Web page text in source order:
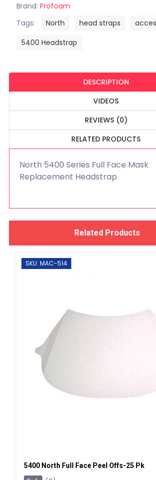
Brand: Profoam
Tags:
North head straps
5400 Headstrap
DESCRIPTION
VIDEOS
REVIEWS (0)
RELATED PRODUCTS
North 5400 Series Full Face Mask
Replacement Headstrap
Related Products
SKU: MAC-514
5400 North Full Face Peel Offs-25 Pk